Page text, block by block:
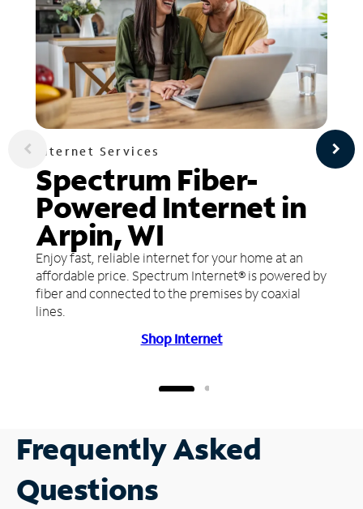
Internet Services
Spectrum Fiber-
Powered Internet in
Arpin, WI
Enjoy fast, reliable internet for your home at an
affordable price. Spectrum Internet® is powered by
fiber and connected to the premises by coaxial
lines.
Shop Internet
Frequently Asked
Questions